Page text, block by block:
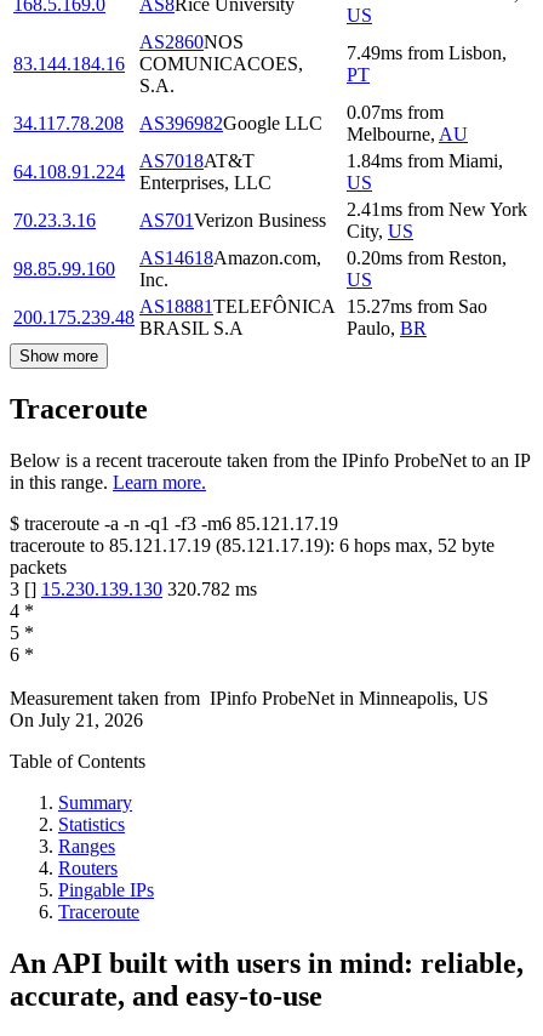
168.5.169.0 AS8Rice University
US
83.144.184.16
AS2860NOS
COMUNICACOES,
S.A.
7.49ms from Lisbon,
PT
34.117.78.208 AS396982Google LLC
0.07ms from
Melbourne, AU
64.108.91.224
AS7018AT&T
Enterprises, LLC
1.84ms from Miami,
US
70.23.3.16
AS701Verizon Business
2.41ms from New York
City, US
98.85.99.160
AS14618Amazon.com,
Inc.
0.20ms from Reston,
US
200.175.239.48
AS18881TELEFÔNICA
BRASIL S.A
15.27ms from Sao
Paulo, BR
Show more
Traceroute
Below is a recent traceroute taken from the IPinfo ProbeNet to an IP
in this range. Learn more.
$ traceroute -a -n -q1 -f3 -m6 85.121.17.19
traceroute to 85.121.17.19 (85.121.17.19): 6 hops max, 52 byte
packets
3 [] 15.230.139.130 320.782 ms
4 *
5 *
6 *
Measurement taken from IPinfo ProbeNet in Minneapolis, US
On July 21, 2026
Table of Contents
Summary
Statistics
Ranges
Routers
Pingable IPs
Traceroute
An API built with users in mind: reliable,
accurate, and easy-to-use